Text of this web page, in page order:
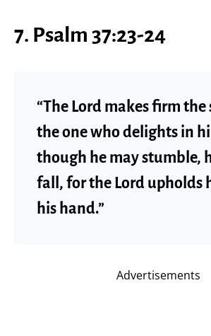
7. Psalm 37:23-24
“The Lord makes firm the
the one who delights in
though he may stumble,
fall, for the Lord upholds
his hand.”
Advertisements